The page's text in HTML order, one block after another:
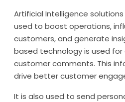
Artificial Intelligence
used to boost operations,
customers, and generate
based technology is used
customer comments. This
drive better customer
It is also used to send